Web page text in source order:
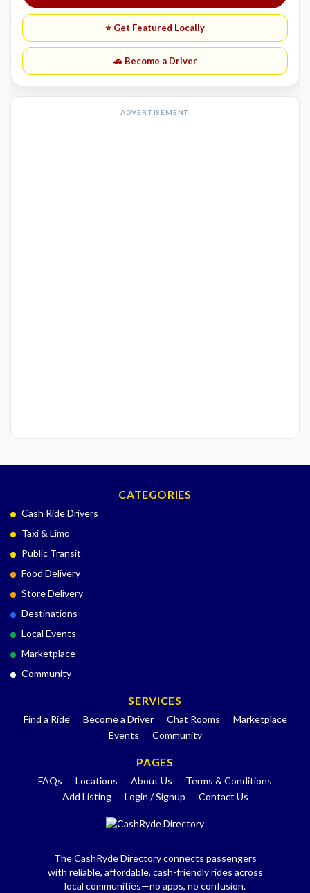
⭐ Get Featured Locally
🚗 Become a Driver
ADVERTISEMENT
CATEGORIES
Cash Ride Drivers
Taxi & Limo
Public Transit
Food Delivery
Store Delivery
Destinations
Local Events
Marketplace
Community
SERVICES
Find a Ride Become a Driver Chat Rooms
Marketplace
Events
Community
PAGES
FAQs Locations About Us
Terms & Conditions
Add Listing
Login / Signup Contact Us
The CashRyde Directory connects passengers
with reliable, affordable, cash-friendly rides across
local communities—no apps, no confusion.